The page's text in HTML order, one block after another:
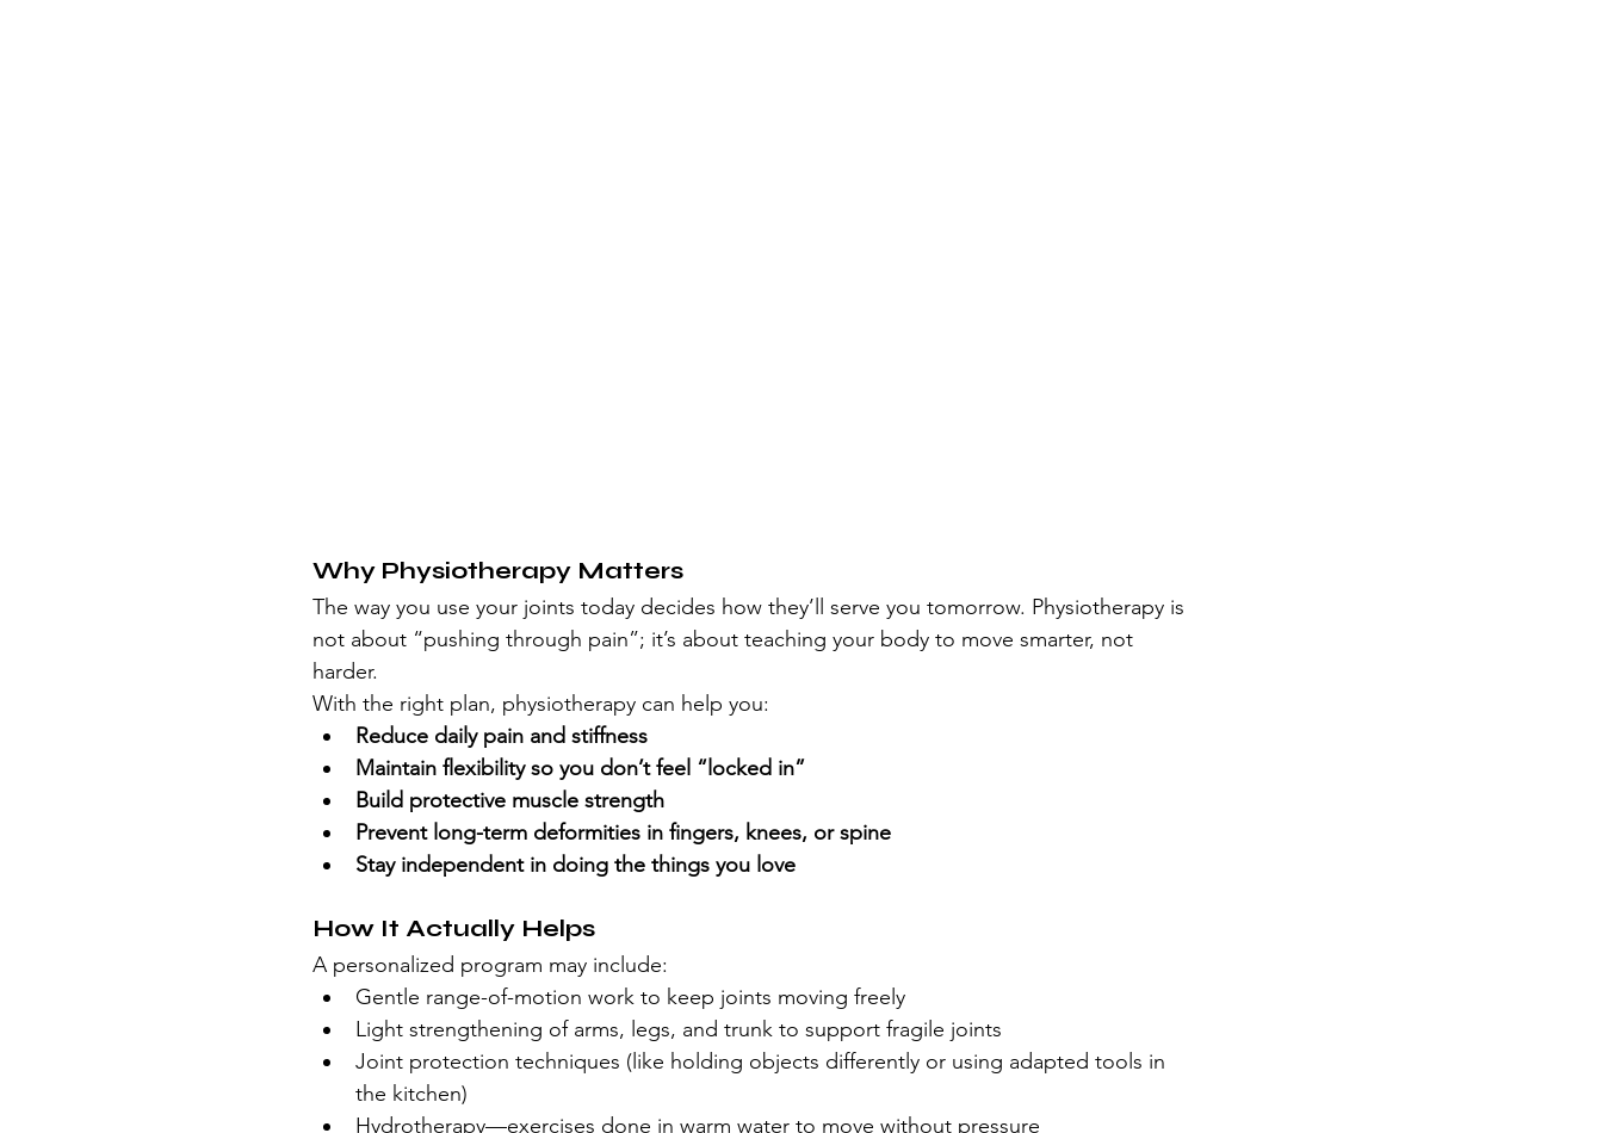
Why Physiotherapy Matters
The way you use your joints today decides how they’ll serve you tomorrow. Physiotherapy is
not about “pushing through pain”; it’s about teaching your body to move smarter, not
harder.
With the right plan, physiotherapy can help you:
Reduce daily pain and stiffness
Maintain flexibility so you don’t feel “locked in”
Build protective muscle strength
Prevent long-term deformities in fingers, knees, or spine
Stay independent in doing the things you love
How It Actually Helps
A personalized program may include:
Gentle range-of-motion work to keep joints moving freely
Light strengthening of arms, legs, and trunk to support fragile joints
Joint protection techniques (like holding objects differently or using adapted tools in
the kitchen)
Hydrotherapy—exercises done in warm water to move without pressure